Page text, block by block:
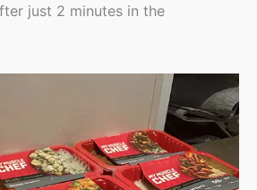
just 2 minutes in the